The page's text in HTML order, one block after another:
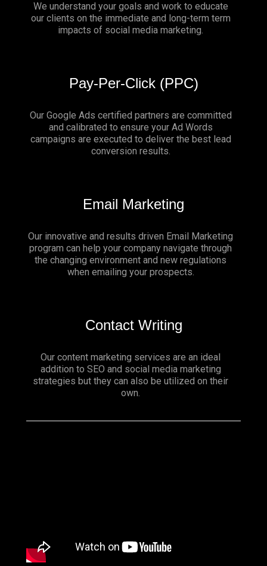
We understand your goals and work to educate
our clients on the immediate and long-term term
impacts of social media marketing.
Pay-Per-Click (PPC)
Our Google Ads certified partners are committed
and calibrated to ensure your Ad Words
campaigns are executed to deliver the best lead
conversion results.
Email Marketing
Our innovative and results driven Email Marketing
program can help your company navigate through
the changing environment and new regulations
when emailing your prospects.
Contact Writing
Our content marketing services are an ideal
addition to SEO and social media marketing
strategies but they can also be utilized on their
own.